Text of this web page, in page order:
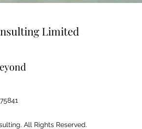
Limited
All Rights Reserved.